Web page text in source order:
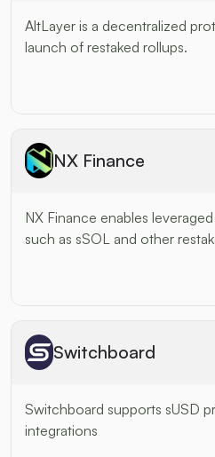
AltLayer is a decentralized
launch of restaked rollups.
NX Finance
NX Finance enables
such as sSOL and other
Switchboard
Switchboard supports sUSD
integrations